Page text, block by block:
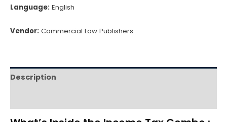
Language: English
Vendor: Commercial Law Publishers
Description